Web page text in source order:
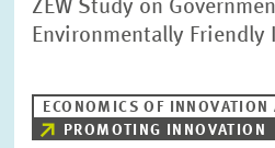
ZEW Study on
Environmentally Friendly
ECONOMICS OF
PROMOTING INNOVATION